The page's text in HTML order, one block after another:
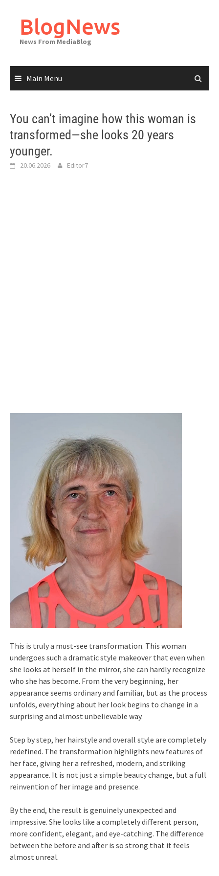
contentBlogNews
News From MediaBlog
Main Menu
You can’t imagine how this woman is
transformed—she looks 20 years
younger.
20.06.2026 Editor7
This is truly a must-see transformation. This woman
undergoes such a dramatic style makeover that even when
she looks at herself in the mirror, she can hardly recognize
who she has become. From the very beginning, her
appearance seems ordinary and familiar, but as the process
unfolds, everything about her look begins to change in a
surprising and almost unbelievable way.
Step by step, her hairstyle and overall style are completely
redefined. The transformation highlights new features of
her face, giving her a refreshed, modern, and striking
appearance. It is not just a simple beauty change, but a full
reinvention of her image and presence.
By the end, the result is genuinely unexpected and
impressive. She looks like a completely different person,
more confident, elegant, and eye-catching. The difference
between the before and after is so strong that it feels
almost unreal.